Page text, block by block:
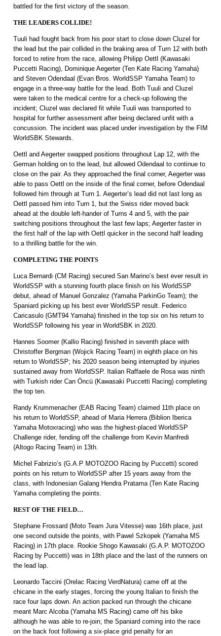
battled for the first victory of the season.
THE LEADERS COLLIDE!
Tuuli had fought back from his poor start to close down Cluzel for
the lead but the pair collided in the braking area of Turn 12 with both
forced to retire from the race, allowing Philipp Oettl (Kawasaki
Puccetti Racing), Dominique Aegerter (Ten Kate Racing Yamaha)
and Steven Odendaal (Evan Bros. WorldSSP Yamaha Team) to
engage in a three-way battle for the lead. Both Tuuli and Cluzel
were taken to the medical centre for a check-up following the
incident; Cluzel was declared fit while Tuuli was transported to
hospital for further assessment after being declared unfit with a
concussion. The incident was placed under investigation by the FIM
WorldSBK Stewards.
Oettl and Aegerter swapped positions throughout Lap 12, with the
German holding on to the lead, but allowed Odendaal to continue to
close on the pair. As they approached the final corner, Aegerter was
able to pass Oettl on the inside of the final corner, before Odendaal
followed him through at Turn 1. Aegerter’s lead did not last long as
Oettl passed him into Turn 1, but the Swiss rider moved back
ahead at the double left-hander of Turns 4 and 5, with the pair
switching positions throughout the last few laps; Aegerter faster in
the first half of the lap with Oettl quicker in the second half leading
to a thrilling battle for the win.
COMPLETING THE POINTS
Luca Bernardi (CM Racing) secured San Marino’s best ever result in
WorldSSP with a stunning fourth place finish on his WorldSSP
debut, ahead of Manuel Gonzalez (Yamaha ParkinGo Team); the
Spaniard picking up his best ever WorldSSP result. Federico
Caricasulo (GMT94 Yamaha) finished in the top six on his return to
WorldSSP following his year in WorldSBK in 2020.
Hannes Soomer (Kallio Racing) finished in seventh place with
Christoffer Bergman (Wojick Racing Team) in eighth place on his
return to WorldSSP; his 2020 season being interrupted by injuries
sustained away from WorldSSP. Italian Raffaele de Rosa was ninth
with Turkish rider Can Öncü (Kawasaki Puccetti Racing) completing
the top ten.
Randy Krummenacher (EAB Racing Team) claimed 11th place on
his return to WorldSSP, ahead of Maria Herrera (Biblion Iberica
Yamaha Motoxracing) who was the highest-placed WorldSSP
Challenge rider, fending off the challenge from Kevin Manfredi
(Altogo Racing Team) in 13th.
Michel Fabrizio’s (G.A.P MOTOZOO Racing by Puccetti) scored
points on his return to WorldSSP after 15 years away from the
class, with Indonesian Galang Hendra Pratama (Ten Kate Racing
Yamaha completing the points.
REST OF THE FIELD…
Stephane Frossard (Moto Team Jura Vitesse) was 16th place, just
one second outside the points, with Pawel Szkopek (Yamaha MS
Racing) in 17th place. Rookie Shogo Kawasaki (G.A.P. MOTOZOO
Racing by Puccetti) was in 18th place and the last of the runners on
the lead lap.
Leonardo Taccini (Orelac Racing VerdNatura) came off at the
chicane in the early stages, forcing the young Italian to finish the
race four laps down. An action packed run through the chicane
meant Marc Alcoba (Yamaha MS Racing) came off his bike
although he was able to re-join; the Spaniard coming into the race
on the back foot following a six-place grid penalty for an